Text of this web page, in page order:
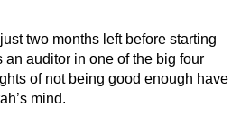
two months left before starting
an auditor in one of the big four
of not being good enough have
mind.